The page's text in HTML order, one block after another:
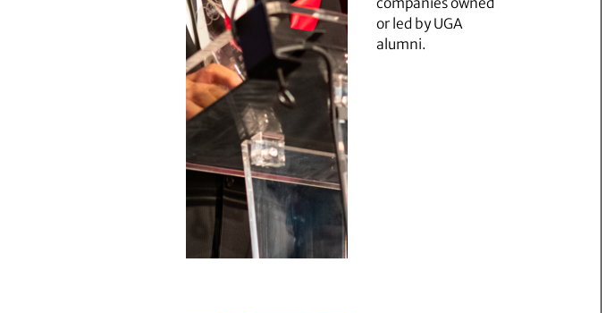
or led by UGA
alumni.